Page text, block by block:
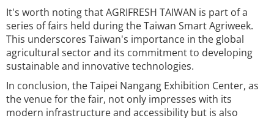
It's worth noting that AGRIFRESH TAIWAN is part of a
series of fairs held during the Taiwan Smart Agriweek.
This underscores Taiwan's importance in the global
agricultural sector and its commitment to developing
sustainable and innovative technologies.
In conclusion, the Taipei Nangang Exhibition Center, as
the venue for the fair, not only impresses with its
modern infrastructure and accessibility but is also